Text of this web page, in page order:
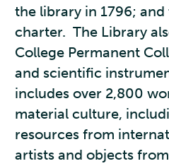
the library in 1796;
charter. The Library
College Permanent
and scientific
includes over 2,800
material culture,
resources from
artists and objects